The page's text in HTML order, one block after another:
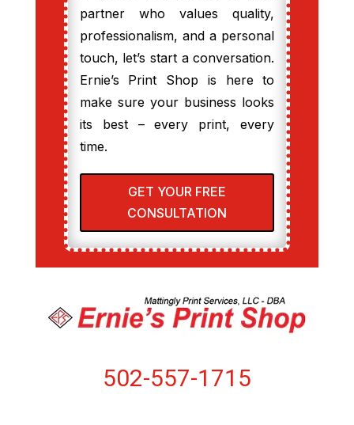
partner who values quality,
professionalism, and a personal
touch, let’s start a conversation.
Ernie’s Print Shop is here to
make sure your business looks
its best – every print, every
time.
GET YOUR FREE
CONSULTATION
502-557-1715